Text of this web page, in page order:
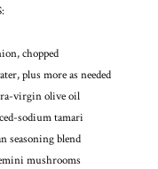
chopped
plus more as needed
virgin olive oil
sodium tamari
seasoning blend
mushrooms